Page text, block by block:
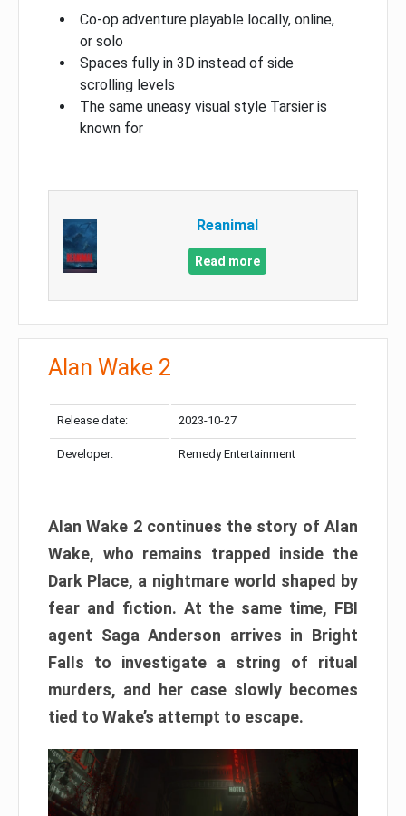
Co-op adventure playable locally, online,
or solo
Spaces fully in 3D instead of side
scrolling levels
The same uneasy visual style Tarsier is
known for
Reanimal
Read more
Alan Wake 2
Release date: 2023-10-27
Developer: Remedy Entertainment
Alan Wake 2 continues the story of Alan
Wake, who remains trapped inside the
Dark Place, a nightmare world shaped by
fear and fiction. At the same time, FBI
agent Saga Anderson arrives in Bright
Falls to investigate a string of ritual
murders, and her case slowly becomes
tied to Wake’s attempt to escape.